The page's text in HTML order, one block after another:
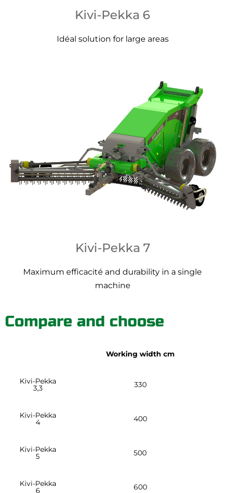
Kivi-Pekka 6
Idéal solution for large areas
Kivi-Pekka 7
Maximum efficacité and durability in a single
machine
Compare and choose
Working width cm
Kivi-Pekka
3,3 330
Kivi-Pekka
4 400
Kivi-Pekka
5 500
Kivi-Pekka
6 600